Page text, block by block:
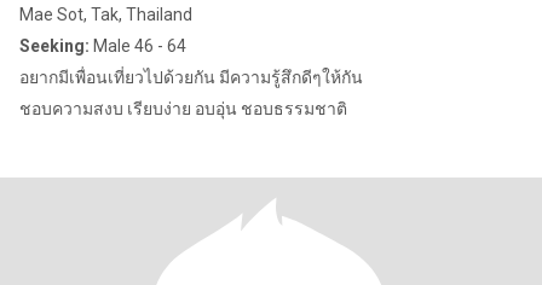
Mae Sot, Tak, Thailand
Seeking: Male 46 - 64
อยากมีเพื่อนเที่ยวไปด้วยกัน มีความรู้สึกดีๆให้กัน
ชอบความสงบ เรียบง่าย อบอุ่น ชอบธรรมชาติ